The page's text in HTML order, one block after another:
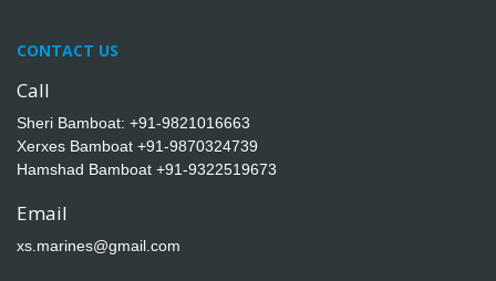
CONTACT US
Call
Sheri Bamboat: +91-9821016663
Xerxes Bamboat +91-9870324739
Hamshad Bamboat +91-9322519673
Email
xs.marines@gmail.com